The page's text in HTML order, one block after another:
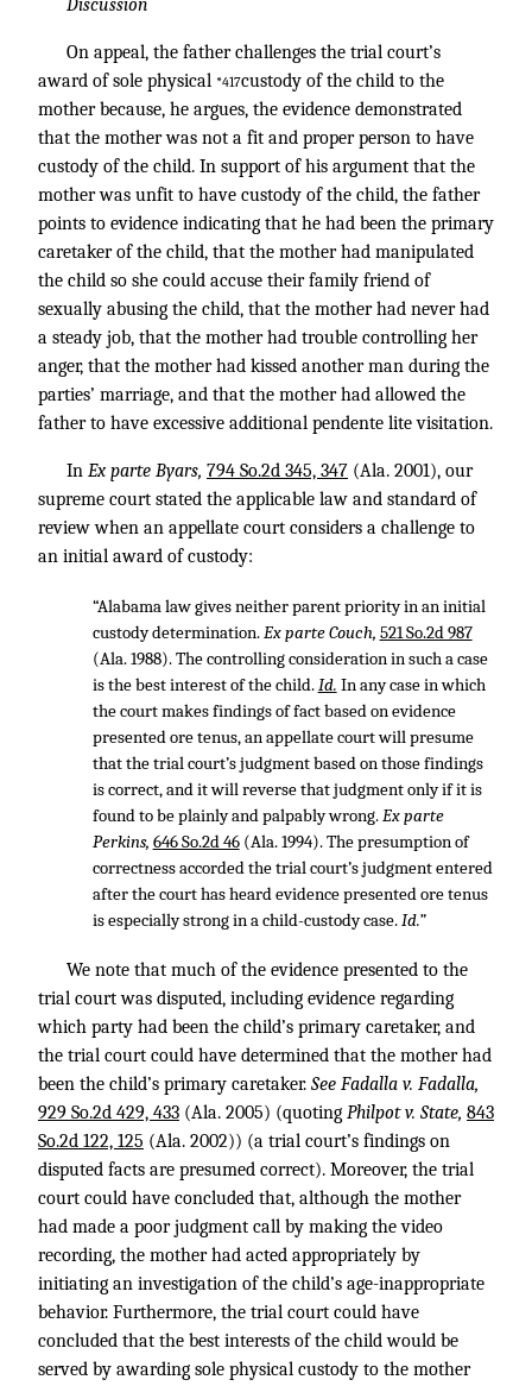
Discussion
On appeal, the father challenges the trial court’s
award of sole physical *417custody of the child to the
mother because, he argues, the evidence demonstrated
that the mother was not a fit and proper person to have
custody of the child. In support of his argument that the
mother was unfit to have custody of the child, the father
points to evidence indicating that he had been the primary
caretaker of the child, that the mother had manipulated
the child so she could accuse their family friend of
sexually abusing the child, that the mother had never had
a steady job, that the mother had trouble controlling her
anger, that the mother had kissed another man during the
parties’ marriage, and that the mother had allowed the
father to have excessive additional pendente lite visitation.
In Ex parte Byars, 794 So.2d 345, 347 (Ala. 2001), our
supreme court stated the applicable law and standard of
review when an appellate court considers a challenge to
an initial award of custody:
“Alabama law gives neither parent priority in an initial
custody determination.Ex parte Couch, 521 So.2d 987
(Ala. 1988). The controlling consideration in such a case
is the best interest of the child.Id. In any case in which
the court makes findings of fact based on evidence
presented ore tenus, an appellate court will presume
that the trial court’s judgment based on those findings
is correct, and it will reverse that judgment only if it is
found to be plainly and palpably wrong.Ex parte
Perkins, 646 So.2d 46(Ala. 1994). The presumption of
correctness accorded the trial court’s judgment entered
after the court has heard evidence presented ore tenus
is especially strong in a child-custody case.Id.”
We note that much of the evidence presented to the
trial court was disputed, including evidence regarding
which party had been the child’s primary caretaker, and
the trial court could have determined that the mother had
been the child’s primary caretaker. See Fadalla v. Fadalla,
929 So.2d 429, 433 (Ala. 2005) (quoting Philpot v. State, 843
So.2d 122, 125 (Ala. 2002)) (a trial court’s findings on
disputed facts are presumed correct). Moreover, the trial
court could have concluded that, although the mother
had made a poor judgment call by making the video
recording, the mother had acted appropriately by
initiating an investigation of the child’s age-inappropriate
behavior. Furthermore, the trial court could have
concluded that the best interests of the child would be
served by awarding sole physical custody to the mother